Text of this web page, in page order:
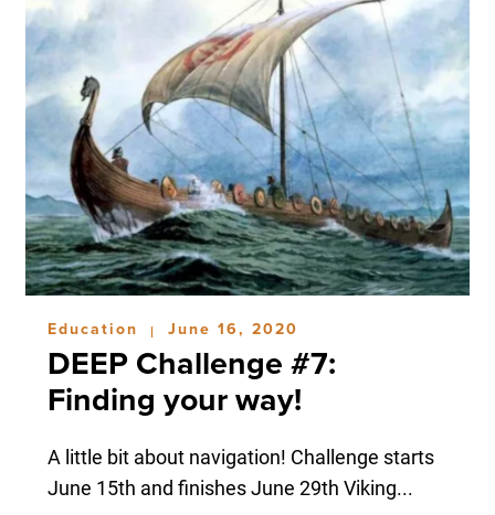
Education | June 16, 2020
DEEP Challenge #7:
Finding your way!
A little bit about navigation! Challenge starts
June 15th and finishes June 29th Viking...